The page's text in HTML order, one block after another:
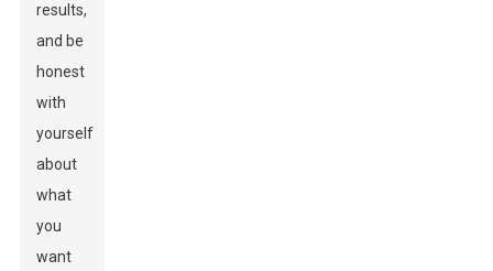
results,
and be
honest
with
yourself
about
what
you
want